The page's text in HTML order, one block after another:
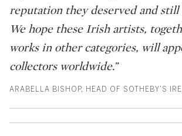
reputation they deserved and still
We hope these Irish artists,
works in other categories, will
collectors worldwide.”
ARABELLA BISHOP, HEAD OF SOTHEBY’S